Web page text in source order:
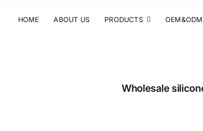
HOME ABOUT US PRODUCTS OEM&ODM
Wholesale